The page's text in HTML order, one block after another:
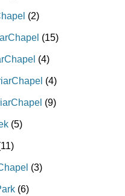
(2)
(15)
(4)
(4)
(9)
(5)
(3)
(6)